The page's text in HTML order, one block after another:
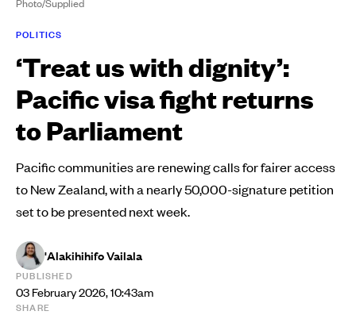
Photo/Supplied
POLITICS
‘Treat us with dignity’:
Pacific visa fight returns
to Parliament
Pacific communities are renewing calls for fairer access
to New Zealand, with a nearly 50,000-signature petition
set to be presented next week.
'Alakihihifo Vailala
PUBLISHED
03 February 2026, 10:43am
SHARE